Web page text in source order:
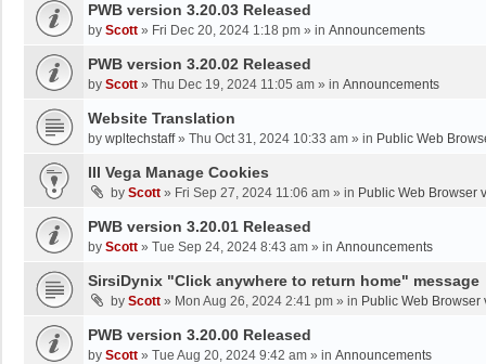
PWB version 3.20.03 Released
by Scott » Fri Dec 20, 2024 1:18 pm » in Announcements
PWB version 3.20.02 Released
by Scott » Thu Dec 19, 2024 11:05 am » in Announcements
Website Translation
by wpltechstaff» Thu Oct 31, 2024 10:33 am » in Public Web
III Vega Manage Cookies
by Scott » Fri Sep 27, 2024 11:06 am » in Public Web Browser
PWB version 3.20.01 Released
by Scott » Tue Sep 24, 2024 8:43 am » in Announcements
SirsiDynix "Click anywhere to return home" message
by Scott » Mon Aug 26, 2024 2:41 pm » in Public Web Browser
PWB version 3.20.00 Released
by Scott » Tue Aug 20, 2024 9:42 am » in Announcements